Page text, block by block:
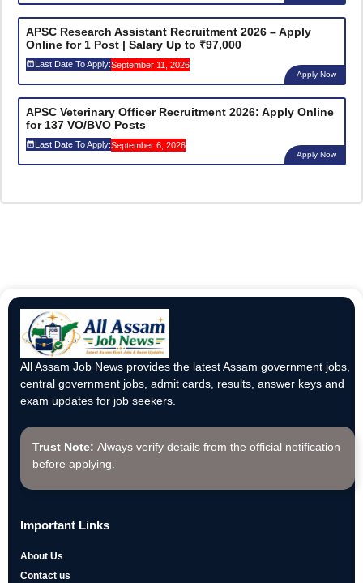
APSC Research Assistant Recruitment 2026 – Apply
Online for 1 Post | Salary Up to ₹97,000
Last Date To Apply:September 11, 2026
Apply Now
APSC Veterinary Officer Recruitment 2026: Apply Online
for 137 VO/BVO Posts
Last Date To Apply:September 6, 2026
Apply Now
All Assam Job News provides the latest Assam government jobs,
central government jobs, admit cards, results, answer keys and
exam updates for job seekers.
Trust Note: Always verify details from the official notification
before applying.
Important Links
About Us
Contact us